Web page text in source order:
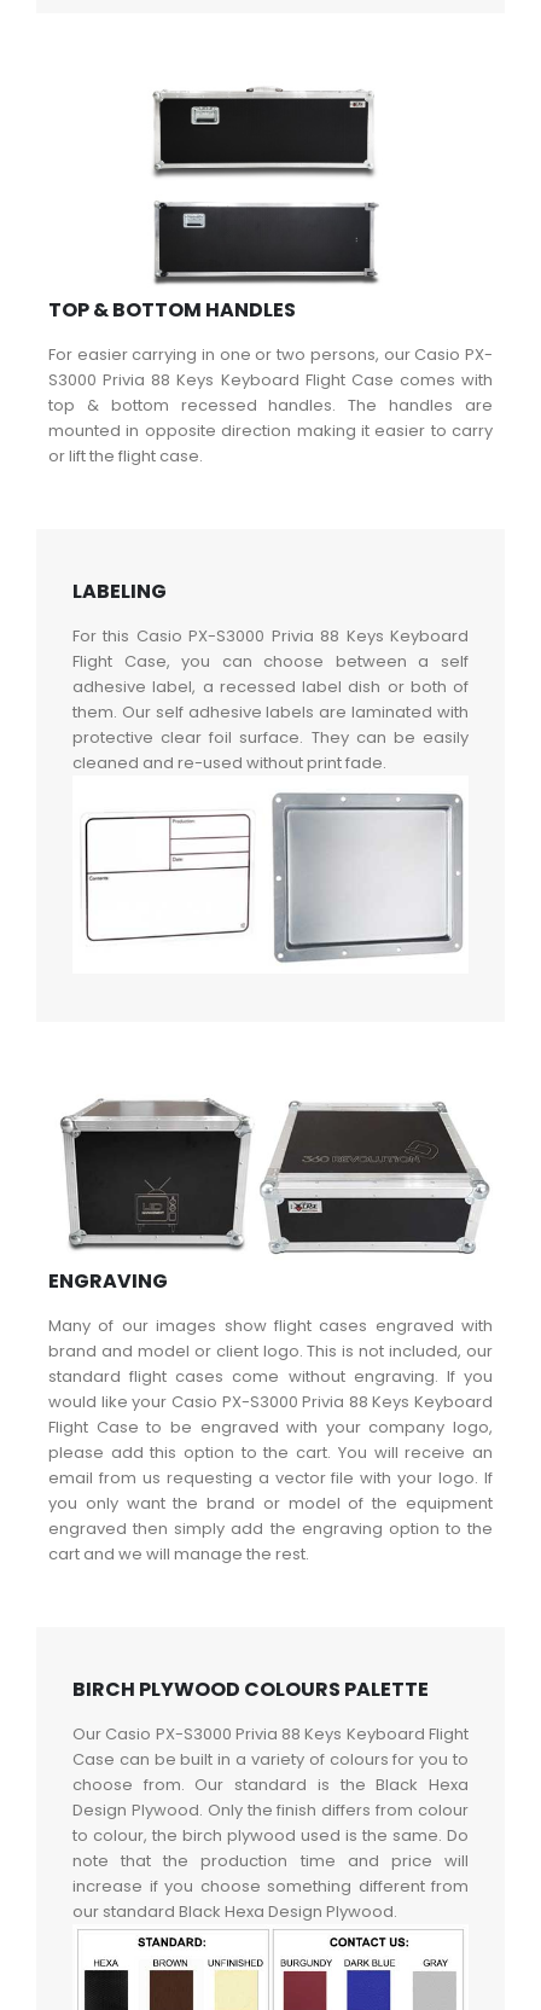
TOP & BOTTOM HANDLES
For easier carrying in one or two persons, our Casio PX-
S3000 Privia 88 Keys Keyboard Flight Case comes with
top & bottom recessed handles. The handles are
mounted in opposite direction making it easier to carry
or lift the flight case.
LABELING
For this Casio PX-S3000 Privia 88 Keys Keyboard
Flight Case, you can choose between a self
adhesive label, a recessed label dish or both of
them. Our self adhesive labels are laminated with
protective clear foil surface. They can be easily
cleaned and re-used without print fade.
ENGRAVING
Many of our images show flight cases engraved with
brand and model or client logo. This is not included, our
standard flight cases come without engraving. If you
would like your Casio PX-S3000 Privia 88 Keys Keyboard
Flight Case to be engraved with your company logo,
please add this option to the cart. You will receive an
email from us requesting a vector file with your logo. If
you only want the brand or model of the equipment
engraved then simply add the engraving option to the
cart and we will manage the rest.
BIRCH PLYWOOD COLOURS PALETTE
Our Casio PX-S3000 Privia 88 Keys Keyboard Flight
Case can be built in a variety of colours for you to
choose from. Our standard is the Black Hexa
Design Plywood. Only the finish differs from colour
to colour, the birch plywood used is the same. Do
note that the production time and price will
increase if you choose something different from
our standard Black Hexa Design Plywood.